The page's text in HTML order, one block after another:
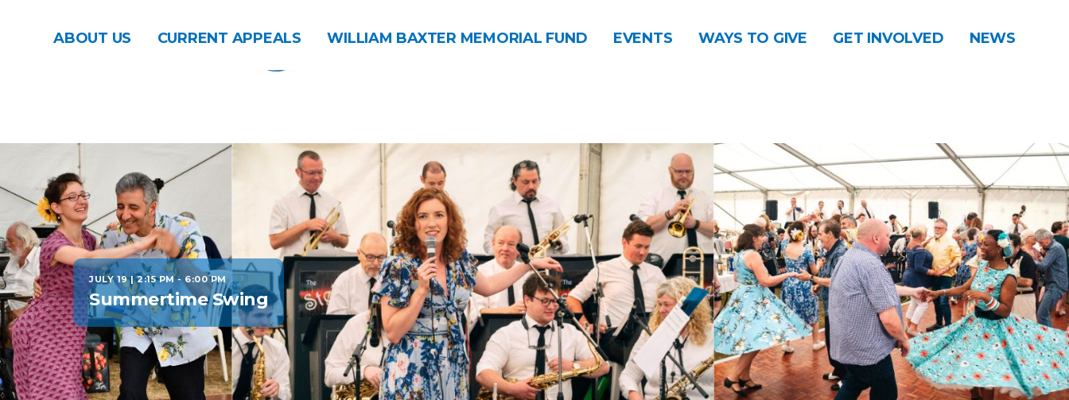
DONATE CONTACT
ABOUT US CURRENT APPEALS WILLIAM BAXTER MEMORIAL FUND EVENTS WAYS TO GIVE GET INVOLVED NEWS
JULY 19 | 2:15 PM- 6:00 PM
Summertime Swing